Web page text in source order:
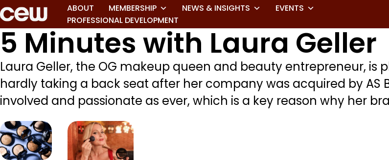
ABOUT MEMBERSHIP NEWS & INSIGHTS
EVENTS
PROFESSIONAL DEVELOPMENT
5 Minutes with Laura Geller
Laura Geller, the OG makeup queen and beauty entrepreneur, is
hardly taking a back seat after her company was acquired by AS
involved and passionate as ever, which is a key reason why her